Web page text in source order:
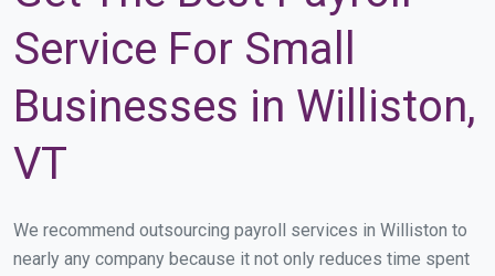
Service For Small
Businesses in Williston,
VT
We recommend outsourcing payroll services in Williston to
nearly any company because it not only reduces time spent